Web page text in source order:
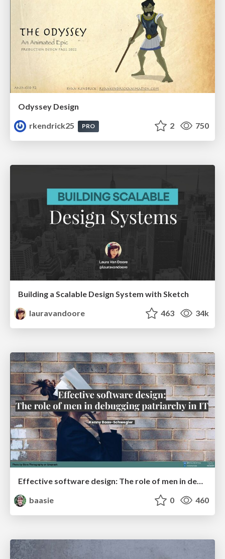
Odyssey Design
rkendrick25
PRO 2 750
Building a Scalable Design System with Sketch
lauravandoore
463 34k
Effective software design: The role of men in debugging patriarchy in IT @ Voxxed Days AMS
baasie
0 460